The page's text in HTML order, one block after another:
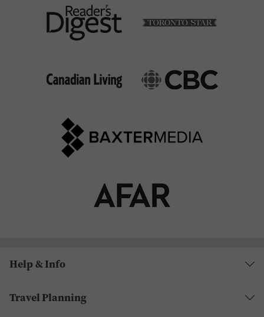
Help & Info
Travel Planning